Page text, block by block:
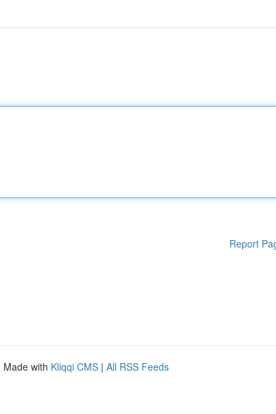
Report
Made with Kliqqi CMS | All RSS Feeds